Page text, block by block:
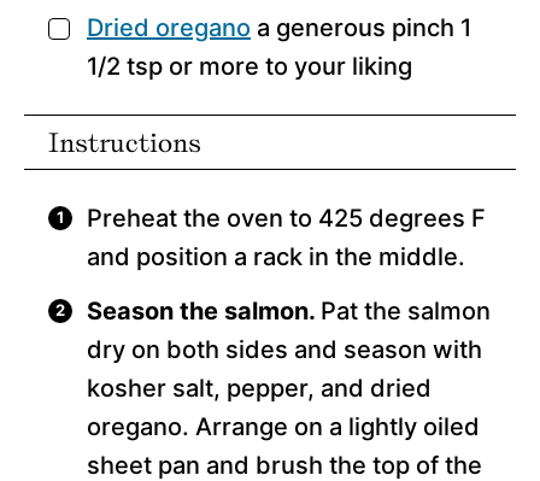
▢
Dried oregano a generous pinch 1
1/2 tsp or more to your liking
Instructions
Preheat the oven to 425 degrees F
and position a rack in the middle.
Season the salmon. Pat the salmon
dry on both sides and season with
kosher salt, pepper, and dried
oregano. Arrange on a lightly oiled
sheet pan and brush the top of the